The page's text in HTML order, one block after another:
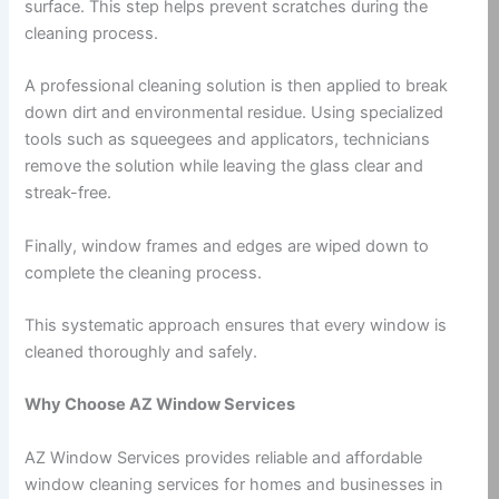
surface. This step helps prevent scratches during the
cleaning process.
A professional cleaning solution is then applied to break
down dirt and environmental residue. Using specialized
tools such as squeegees and applicators, technicians
remove the solution while leaving the glass clear and
streak-free.
Finally, window frames and edges are wiped down to
complete the cleaning process.
This systematic approach ensures that every window is
cleaned thoroughly and safely.
Why Choose AZ Window Services
AZ Window Services provides reliable and affordable
window cleaning services for homes and businesses in